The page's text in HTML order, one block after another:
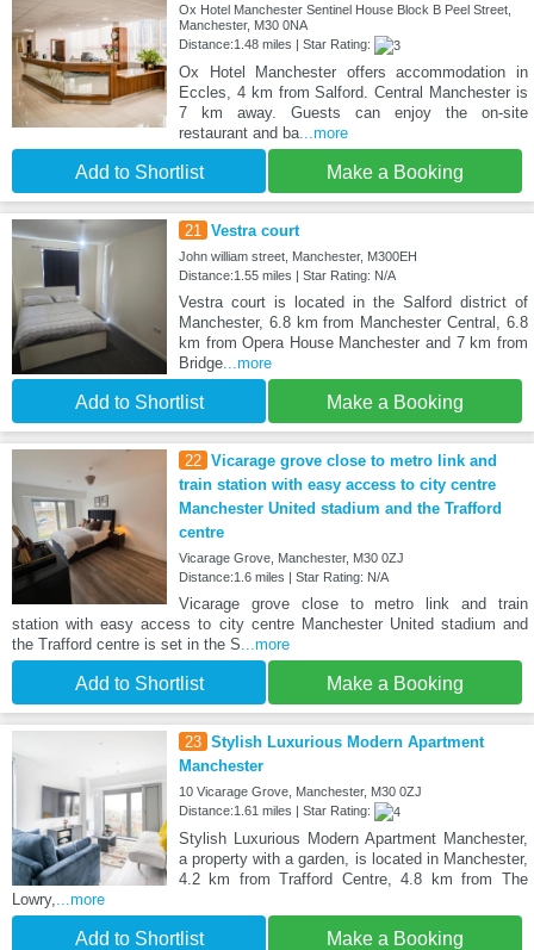
Ox Hotel Manchester Sentinel House Block B Peel Street,
Manchester, M30 0NA
Distance:1.48 miles | Star Rating:
Ox Hotel Manchester offers accommodation in
Eccles, 4 km from Salford. Central Manchester is
7 km away. Guests can enjoy the on-site
restaurant and ba...more
Add to Shortlist Make a Booking
21 Vestra court
John william street, Manchester, M300EH
Distance:1.55 miles | Star Rating: N/A
Vestra court is located in the Salford district of
Manchester, 6.8 km from Manchester Central, 6.8
km from Opera House Manchester and 7 km from
Bridge...more
Add to Shortlist Make a Booking
22 Vicarage grove close to metro link and
train station with easy access to city centre
Manchester United stadium and the Trafford
centre
Vicarage Grove, Manchester, M30 0ZJ
Distance:1.6 miles | Star Rating: N/A
Vicarage grove close to metro link and train
station with easy access to city centre Manchester United stadium and
the Trafford centre is set in the S ...more
Add to Shortlist Make a Booking
23 Stylish Luxurious Modern Apartment
Manchester
10 Vicarage Grove, Manchester, M30 0ZJ
Distance:1.61 miles | Star Rating:
Stylish Luxurious Modern Apartment Manchester,
a property with a garden, is located in Manchester,
4.2 km from Trafford Centre, 4.8 km from The
Lowry,
...more
Add to Shortlist Make a Booking